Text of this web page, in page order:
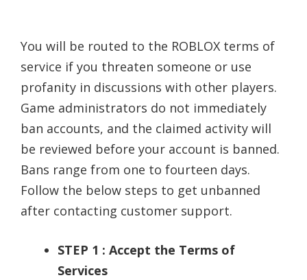
You will be routed to the ROBLOX terms of
service if you threaten someone or use
profanity in discussions with other players.
Game administrators do not immediately
ban accounts, and the claimed activity will
be reviewed before your account is banned.
Bans range from one to fourteen days.
Follow the below steps to get unbanned
after contacting customer support.
STEP 1 : Accept the Terms of
Services